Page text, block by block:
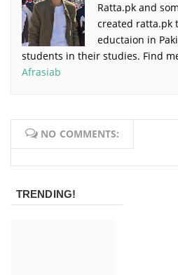
Ratta.pk and
created ratta.pk
eductaion in
students in their studies. Find
Afrasiab
NO COMMENTS:
TRENDING!